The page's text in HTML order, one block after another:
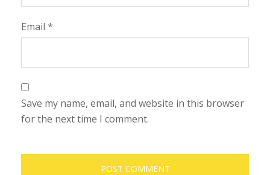
Email *
Save my name, email, and website in this browser
for the next time I comment.